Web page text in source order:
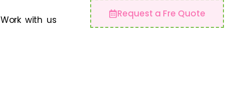
Work with us
Request a Fre Quote